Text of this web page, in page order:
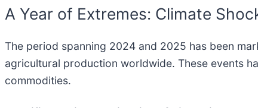
A Year of Extremes: Climate
The period spanning 2024 and 2025 has been
agricultural production worldwide. These events
commodities.